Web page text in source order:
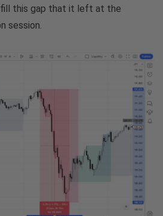
this gap that it left at the
session.